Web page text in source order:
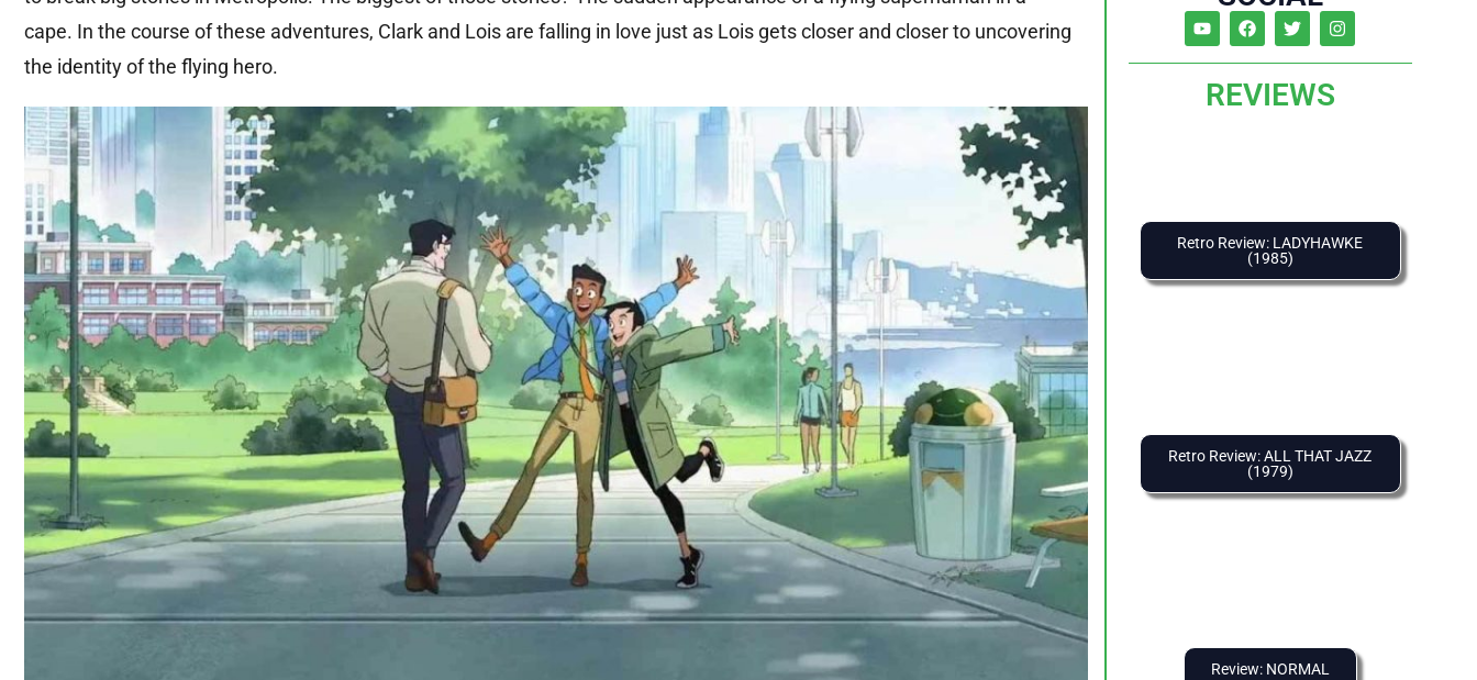
cape. In the course of these adventures, Clark and Lois are falling in love just as Lois gets closer and closer to uncovering
the identity of the flying hero.
REVIEWS
Retro Review: LADYHAWKE
(1985)
Retro Review: ALL THAT JAZZ
(1979)
Review: NORMAL